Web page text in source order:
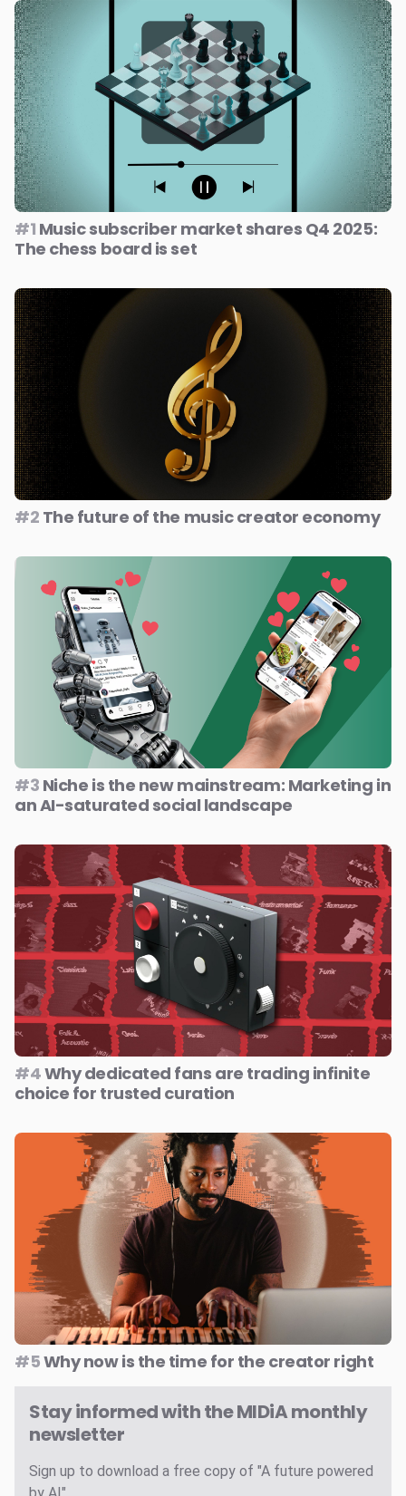
#1 Music subscriber market shares Q4 2025:
The chess board is set
#2 The future of the music creator economy
#3 Niche is the new mainstream: Marketing in
an AI-saturated social landscape
#4Why dedicated fans are trading infinite
choice for trusted curation
#5Why now is the time for the creator right
Stay informed with the MIDiA monthly
newsletter
Sign up to download a free copy of "A future powered